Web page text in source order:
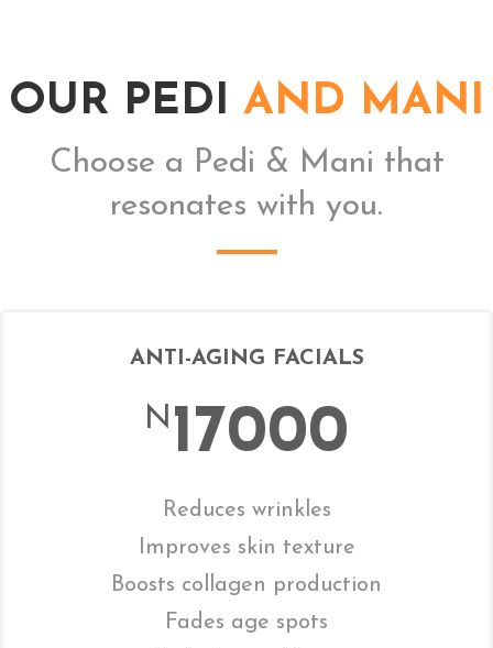
OUR PEDI AND MANI
Choose a Pedi & Mani that
resonates with you.
ANTI-AGING FACIALS
N17000
Reduces wrinkles
Improves skin texture
Boosts collagen production
Fades age spots